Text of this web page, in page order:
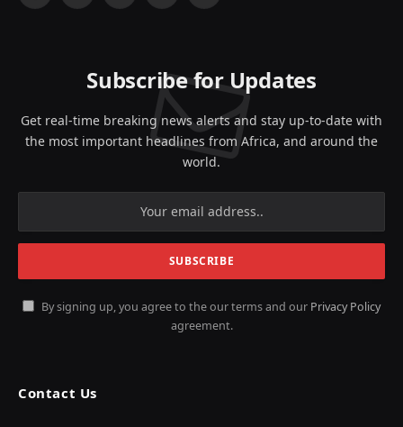
Subscribe for Updates
Get real-time breaking news alerts and stay up-to-date with
the most important headlines from Africa, and around the
world.
By signing up, you agree to the our terms and our Privacy Policy
agreement.
Contact Us